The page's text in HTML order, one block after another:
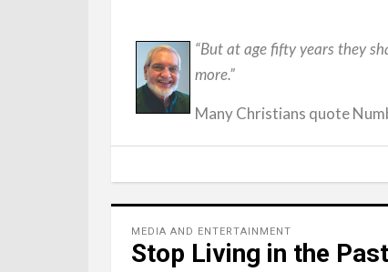
“But at age fifty years they
more.”
Many Christians quote
MEDIA AND ENTERTAINMENT
Stop Living in the Past